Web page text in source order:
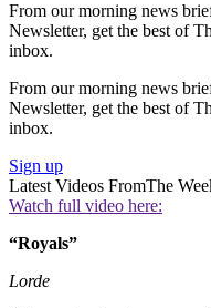
From our morning news
Newsletter, get the best of
inbox.
From our morning news
Newsletter, get the best of
inbox.
Sign up
Latest Videos FromThe
Watch full video here:
“Royals”
Lorde